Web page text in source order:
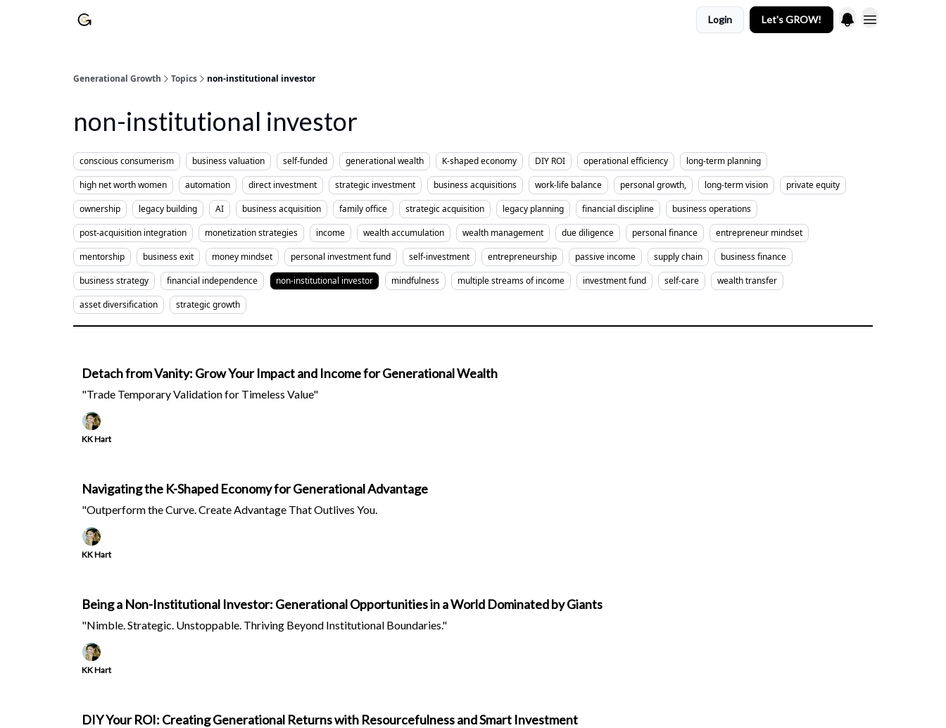
Login Let's GROW!
Generational Growth Topics non-institutional investor
non-institutional investor
conscious consumerism business valuation self-funded generational wealth K-shaped economy DIY ROI operational efficiency
long-term planning
high net worth women
automation direct investment strategic investment business acquisitions work-life balance personal growth, long-term vision
private equity
ownership
legacy building AI business acquisition family office strategic acquisition legacy planning financial discipline
business operations
post-acquisition integration
monetization strategies income wealth accumulation wealth management due diligence personal finance
entrepreneur mindset
mentorship
business exit money mindset personal investment fund self-investment entrepreneurship passive income supply chain
business finance
business strategy
financial independence non-institutional investor mindfulness multiple streams of income investment fund self-care
wealth transfer
asset diversification
strategic growth
Detach from Vanity: Grow Your Impact and Income for Generational Wealth
"Trade Temporary Validation for Timeless Value"
KK Hart
Navigating the K-Shaped Economy for Generational Advantage
"Outperform the Curve. Create Advantage That Outlives You.
KK Hart
Being a Non-Institutional Investor: Generational Opportunities in a World Dominated by Giants
"Nimble. Strategic. Unstoppable. Thriving Beyond Institutional Boundaries."
KK Hart
DIY Your ROI: Creating Generational Returns with Resourcefulness and Smart Investment